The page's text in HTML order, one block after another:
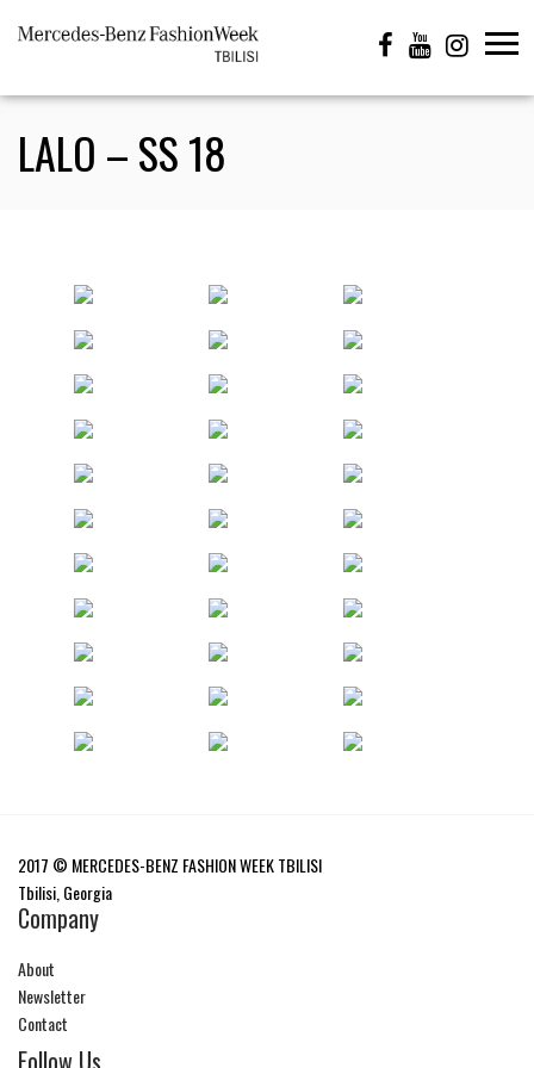
LALO – SS 18
2017 © MERCEDES-BENZ FASHION WEEK TBILISI
Tbilisi, Georgia
Company
About
Newsletter
Contact
Follow Us